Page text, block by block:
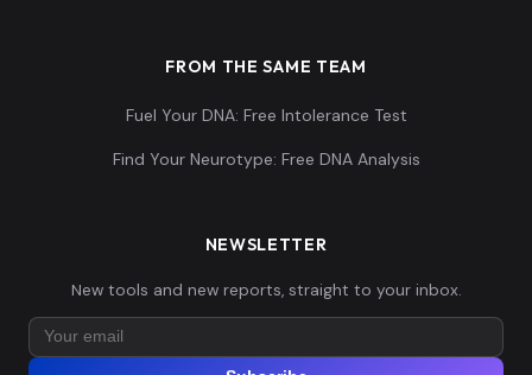
FROM THE SAME TEAM
Fuel Your DNA: Free Intolerance Test
Find Your Neurotype: Free DNA Analysis
NEWSLETTER
New tools and new reports, straight to your inbox.